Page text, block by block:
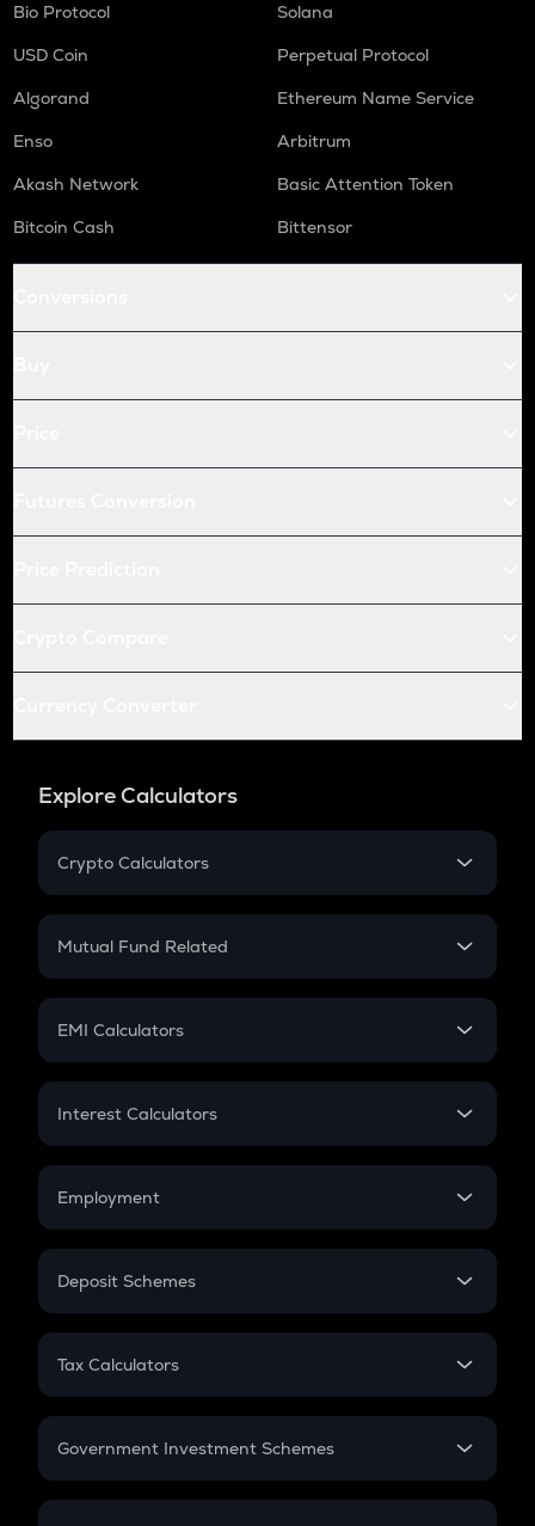
Bio Protocol
Solana
USD Coin
Perpetual Protocol
Algorand
Ethereum Name Service
Enso
Arbitrum
Akash Network
Basic Attention Token
Bitcoin Cash
Bittensor
Explore Calculators
Crypto Calculators
Crypto SIP Calculator
Crypto Futures
Mutual Fund Related
Mutual Fund
EMI Calculators
EMI
Credit Card EMI
Interest Calculators
Compound Interest
Employment
In-Hand Salary
PPF
Gratuity
Retirement
Deposit Schemes
FD
Tax Calculators
GST
Government Investment Schemes
Sukanya Samriddhu Yojana